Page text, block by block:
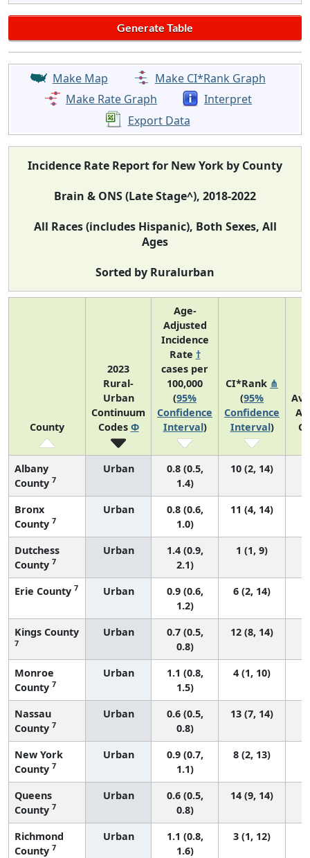
Make Map
Make CI*Rank Graph
Make Rate Graph
Interpret
Export Data
Incidence Rate Report for New York by County
Brain & ONS (Late Stage^), 2018-2022
All Races (includes Hispanic), Both Sexes, All
Ages
Sorted by Ruralurban
County
2023
Rural-
Urban
Continuum
Codes Φ
Age-
Adjusted
Incidence
Rate †
cases per
100,000
(95%
Confidence
Interval)
CI*Rank ⋔
(95%
Confidence
Interval)
Albany
County 7
Urban
0.8 (0.5,
1.4)
10 (2, 14)
Bronx
County 7
Urban
0.8 (0.6,
1.0)
11 (4, 14)
Dutchess
County 7
Urban
1.4 (0.9,
2.1)
1 (1, 9)
Erie County 7 Urban
0.9 (0.6,
1.2)
6 (2, 14)
Kings County
7
Urban
0.7 (0.5,
0.8)
12 (8, 14)
Monroe
County 7
Urban
1.1 (0.8,
1.5)
4 (1, 10)
Nassau
County 7
Urban
0.6 (0.5,
0.8)
13 (7, 14)
New York
County 7
Urban
0.9 (0.7,
1.1)
8 (2, 13)
Queens
County 7
Urban
0.6 (0.5,
0.8)
14 (9, 14)
Richmond
County 7
Urban
1.1 (0.8,
1.6)
3 (1, 12)